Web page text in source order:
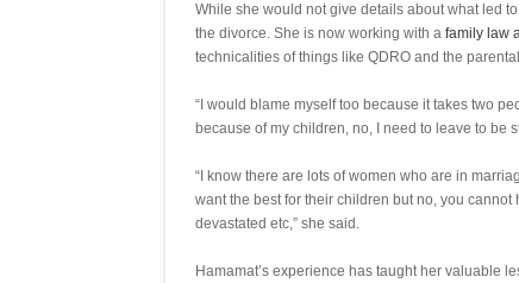
While she would not give details about what led
the divorce. She is now working with a family law
technicalities of things like QDRO and the
“I would blame myself too because it takes two
because of my children, no, I need to leave to be
“I know there are lots of women who are in
want the best for their children but no, you
devastated etc,” she said.
Hamamat’s experience has taught her valuable